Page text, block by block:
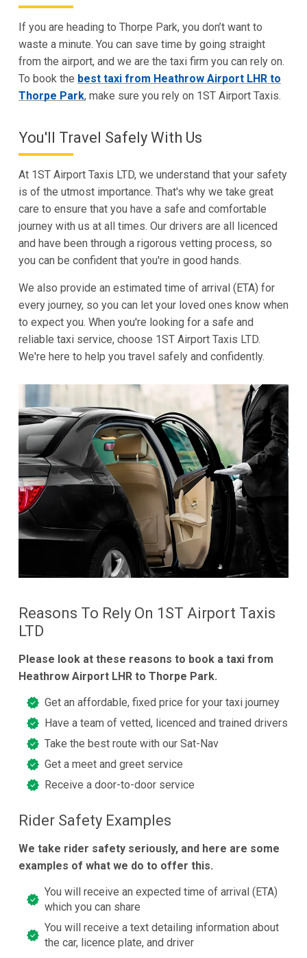
If you are heading to Thorpe Park, you don’t want to
waste a minute. You can save time by going straight
from the airport, and we are the taxi firm you can rely on.
To book the best taxi from Heathrow Airport LHR to
Thorpe Park, make sure you rely on 1ST Airport Taxis.
You'll Travel Safely With Us
At 1ST Airport Taxis LTD, we understand that your safety
is of the utmost importance. That's why we take great
care to ensure that you have a safe and comfortable
journey with us at all times. Our drivers are all licenced
and have been through a rigorous vetting process, so
you can be confident that you're in good hands.
We also provide an estimated time of arrival (ETA) for
every journey, so you can let your loved ones know when
to expect you. When you're looking for a safe and
reliable taxi service, choose 1ST Airport Taxis LTD.
We're here to help you travel safely and confidently.
Reasons To Rely On 1ST Airport Taxis
LTD
Please look at these reasons to book a taxi from
Heathrow Airport LHR to Thorpe Park.
Get an affordable, fixed price for your taxi journey
Have a team of vetted, licenced and trained drivers
Take the best route with our Sat-Nav
Get a meet and greet service
Receive a door-to-door service
Rider Safety Examples
We take rider safety seriously, and here are some
examples of what we do to offer this.
You will receive an expected time of arrival (ETA)
which you can share
You will receive a text detailing information about
the car, licence plate, and driver